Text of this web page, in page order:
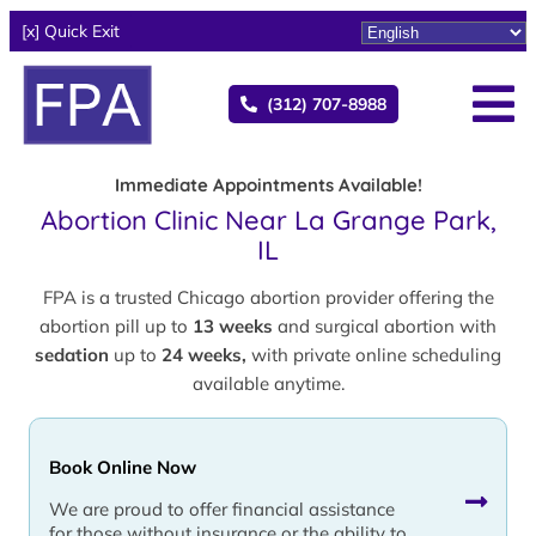
[x] Quick Exit
(312) 707-8988
Immediate Appointments Available!
Abortion Clinic Near La Grange Park,
IL
FPA is a trusted Chicago abortion provider offering the
abortion pill up to 13 weeks and surgical abortion with
sedation up to 24 weeks, with private online scheduling
available anytime.
Book Online Now
We are proud to offer financial assistance